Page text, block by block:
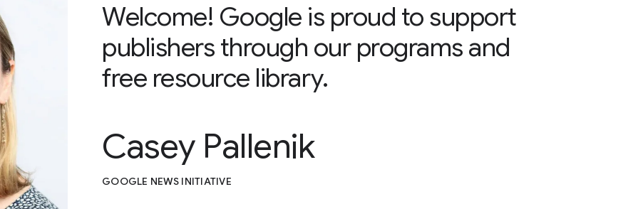
Welcome! Google is proud to support
publishers through our programs and
free resource library.
Casey Pallenik
GOOGLE NEWS INITIATIVE